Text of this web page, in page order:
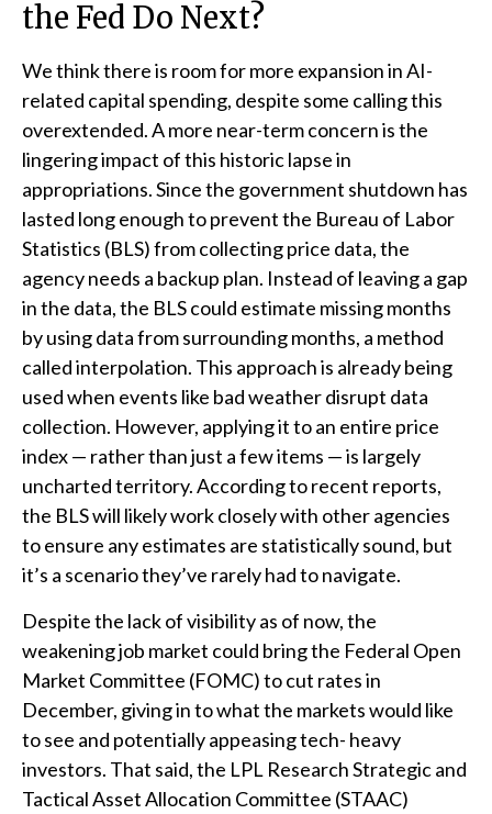
the Fed Do Next?
We think there is room for more expansion in AI-
related capital spending, despite some calling this
overextended. A more near-term concern is the
lingering impact of this historic lapse in
appropriations. Since the government shutdown has
lasted long enough to prevent the Bureau of Labor
Statistics (BLS) from collecting price data, the
agency needs a backup plan. Instead of leaving a gap
in the data, the BLS could estimate missing months
by using data from surrounding months, a method
called interpolation. This approach is already being
used when events like bad weather disrupt data
collection. However, applying it to an entire price
index — rather than just a few items — is largely
uncharted territory. According to recent reports,
the BLS will likely work closely with other agencies
to ensure any estimates are statistically sound, but
it’s a scenario they’ve rarely had to navigate.
Despite the lack of visibility as of now, the
weakening job market could bring the Federal Open
Market Committee (FOMC) to cut rates in
December, giving in to what the markets would like
to see and potentially appeasing tech- heavy
investors. That said, the LPL Research Strategic and
Tactical Asset Allocation Committee (STAAC)